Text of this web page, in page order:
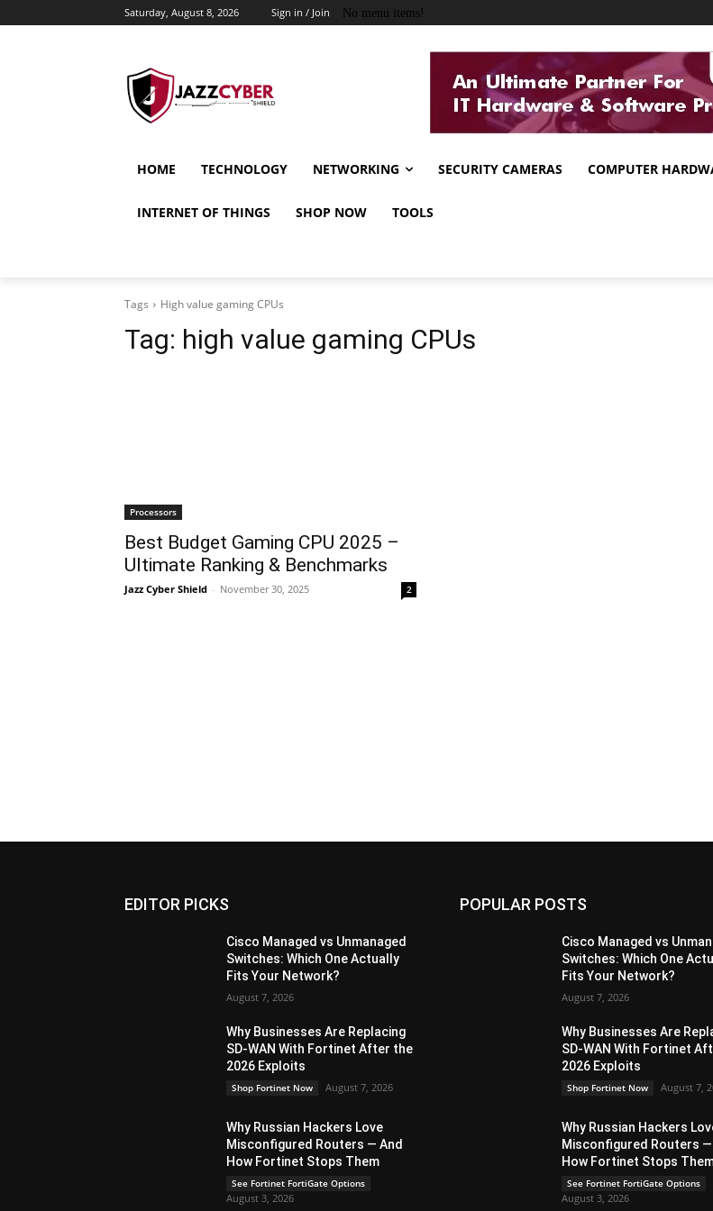
Saturday, August 8, 2026 Sign in / Join No menu items!
HOME TECHNOLOGY NETWORKING SECURITY CAMERAS COMPUTER
INTERNET OF THINGS SHOP NOW TOOLS
Tags High value gaming CPUs
Tag: high value gaming CPUs
Processors
Best Budget Gaming CPU 2025 –
Ultimate Ranking & Benchmarks
Jazz Cyber Shield - November 30, 2025 2
EDITOR PICKS
Cisco Managed vs Unmanaged
Switches: Which One Actually
Fits Your Network?
August 7, 2026
Why Businesses Are Replacing
SD-WAN With Fortinet After the
2026 Exploits
Shop Fortinet Now August 7, 2026
Why Russian Hackers Love
Misconfigured Routers — And
How Fortinet Stops Them
See Fortinet FortiGate Options
August 3, 2026
POPULAR POSTS
Cisco Managed vs
Switches: Which One
Fits Your Network?
August 7, 2026
Why Businesses Are
SD-WAN With Fortinet
2026 Exploits
Shop Fortinet Now August 7,
Why Russian Hackers
Misconfigured Routers —
How Fortinet Stops
See Fortinet FortiGate Options
August 3, 2026